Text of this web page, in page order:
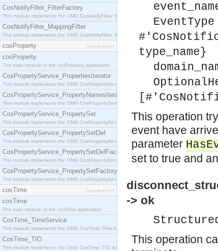
CosNotifyFilter_FilterFactory
This module implements the OMG CosNotifyFilter::FilterFactory interface.
CosNotifyFilter_MappingFilter
This module implements the OMG CosNotifyFilter::MappingFilter interface.
cosProperty [application]
cosProperty
The main module of the cosProperty application
CosPropertyService_PropertiesIterator
This module implements the OMG CosPropertyService::PropertiesIterator interface.
CosPropertyService_PropertyNamesIterator
This module implements the OMG CosPropertyService::PropertyNamesIterator interface.
CosPropertyService_PropertySet
This module implements the OMG CosPropertyService::PropertySet interface.
CosPropertyService_PropertySetDef
This module implements the OMG CosPropertyService::PropertySetDef interface.
CosPropertyService_PropertySetDefFactory
This module implements the OMG CosPropertyService::PropertySetDefFactory interface.
CosPropertyService_PropertySetFactory
This module implements the OMG CosPropertyService::PropertySetFactory interface.
cosTime [application]
cosTime
The main module of the cosTime application
CosTime_TimeService
This module implements the OMG CosTime::TimeService interface.
CosTime_TIO
This module implements the OMG CosTime::TIO interface.
type_name}
This operation
event have
parameter
set to true and
-> ok
This operation